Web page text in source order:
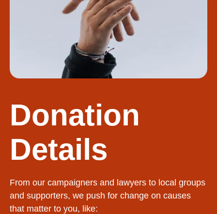
Donation
Details
From our campaigners and lawyers to local groups
and supporters, we push for change on causes
that matter to you, like: